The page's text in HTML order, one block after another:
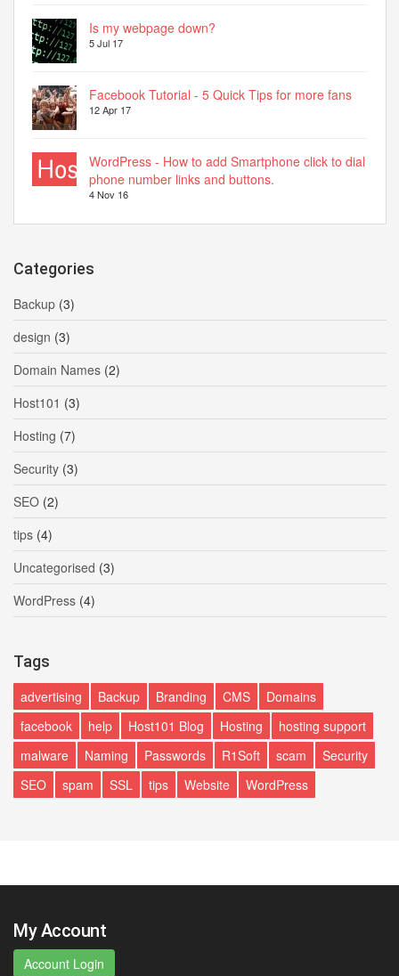
Is my webpage down?
5 Jul 17
Facebook Tutorial - 5 Quick Tips for more fans
12 Apr 17
WordPress - How to add Smartphone click to dial
phone number links and buttons.
4 Nov 16
Categories
Backup (3)
design (3)
Domain Names (2)
Host101 (3)
Hosting (7)
Security (3)
SEO (2)
tips (4)
Uncategorised (3)
WordPress (4)
Tags
advertising Backup Branding CMS
Domains
facebook
help Host101 Blog Hosting
hosting support
malware
Naming Passwords R1Soft scam
Security
SEO
spam SSL tips Website WordPress
My Account
Account Login